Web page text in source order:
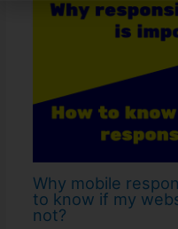
Why mobile
to know if my
not?